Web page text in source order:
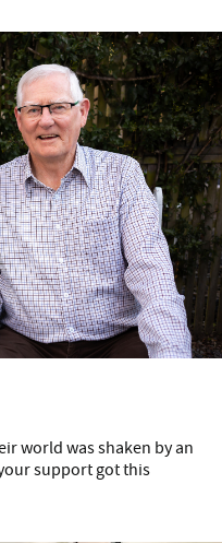
world was shaken by an
support got this